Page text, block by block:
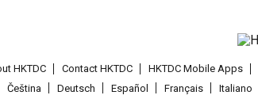
HKTDC Contact HKTDC HKTDC Mobile Apps
Čeština
Deutsch Español Français Italiano